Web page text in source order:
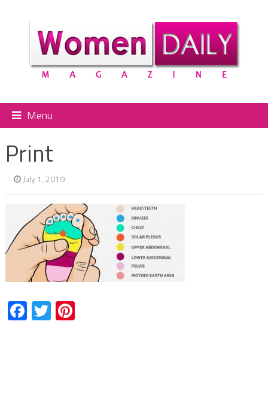
Menu
Print
July 1, 2019
Facebook
TwitterPinterest